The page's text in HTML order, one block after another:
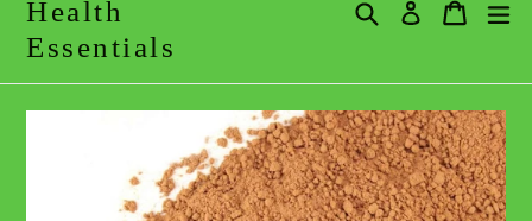
Health
Essentials
SearchLog in
Cart
Cart